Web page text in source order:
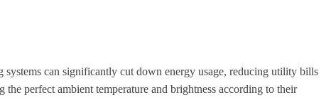
can significantly cut down energy usage, reducing utility bills
perfect ambient temperature and brightness according to their